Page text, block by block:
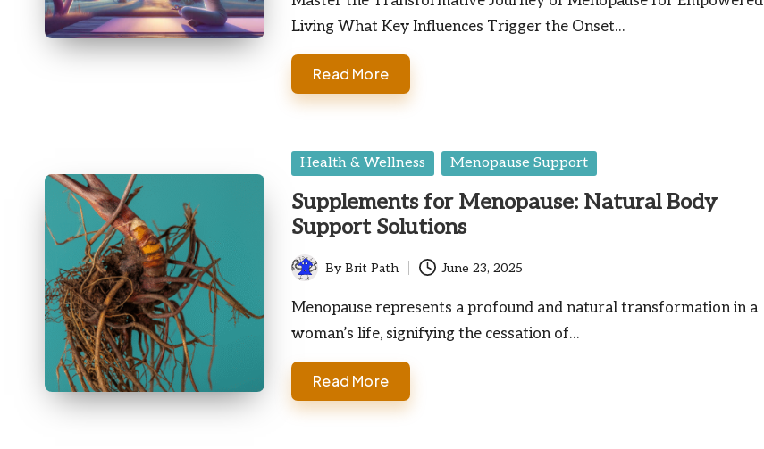
Living What Key Influences Trigger the Onset…
Read More
Posted
Health & Wellness Menopause Support
Supplements for Menopause: Natural Body
Support Solutions
Posted
by
ByBrit Path June 23, 2025
Menopause represents a profound and natural transformation in a
woman’s life, signifying the cessation of…
Read More